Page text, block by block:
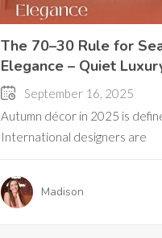
The 70–30 Rule for
Elegance – Quiet
Autumn in Hanoi
September 16, 2025
Autumn décor in 2025 is
International designers are
Madison